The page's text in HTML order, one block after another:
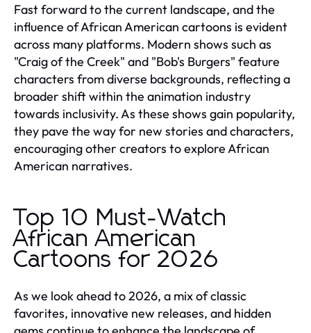
Fast forward to the current landscape, and the
influence of African American cartoons is evident
across many platforms. Modern shows such as
"Craig of the Creek" and "Bob's Burgers" feature
characters from diverse backgrounds, reflecting a
broader shift within the animation industry
towards inclusivity. As these shows gain popularity,
they pave the way for new stories and characters,
encouraging other creators to explore African
American narratives.
Top 10 Must-Watch
African American
Cartoons for 2026
As we look ahead to 2026, a mix of classic
favorites, innovative new releases, and hidden